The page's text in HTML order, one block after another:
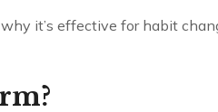
it’s effective for habit